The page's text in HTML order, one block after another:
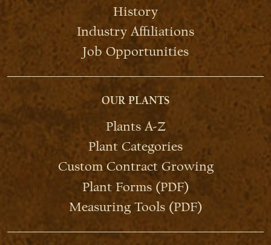
History
Industry Affiliations
Job Opportunities
OUR PLANTS
Plants A-Z
Plant Categories
Custom Contract Growing
Plant Forms (PDF)
Measuring Tools (PDF)